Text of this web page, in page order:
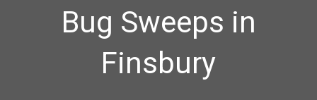
Bug Sweeps in
Finsbury